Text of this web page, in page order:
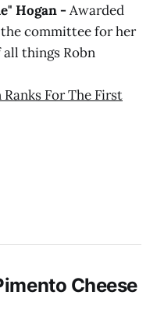
Hogan -Awarded
committee for her
things Robn
For The First
Cheese